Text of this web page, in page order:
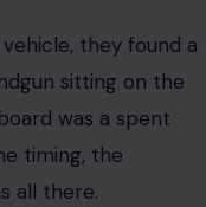
they found a
sitting on the
was a spent
timing, the
all there.